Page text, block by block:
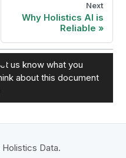
Next
Why Holistics AI is
Reliable
us know what you
about this document
Data.